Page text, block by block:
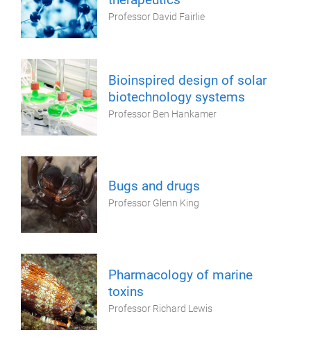
Professor David Fairlie
Bioinspired design of solar
biotechnology systems
Professor Ben Hankamer
Bugs and drugs
Professor Glenn King
Pharmacology of marine
toxins
Professor Richard Lewis